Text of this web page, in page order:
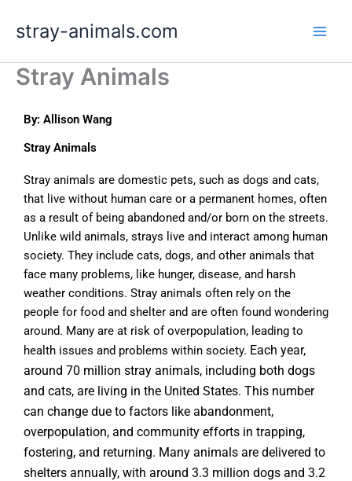
stray-animals.com
Stray Animals
By: Allison Wang
Stray Animals
Stray animals are domestic pets, such as dogs and cats,
that live without human care or a permanent homes, often
as a result of being abandoned and/or born on the streets.
Unlike wild animals, strays live and interact among human
society. They include cats, dogs, and other animals that
face many problems, like hunger, disease, and harsh
weather conditions. Stray animals often rely on the
people for food and shelter and are often found wondering
around. Many are at risk of overpopulation, leading to
health issues and problems within society. Each year,
around 70 million stray animals, including both dogs
and cats, are living in the United States. This number
can change due to factors like abandonment,
overpopulation, and community efforts in trapping,
fostering, and returning. Many animals are delivered to
shelters annually, with around 3.3 million dogs and 3.2